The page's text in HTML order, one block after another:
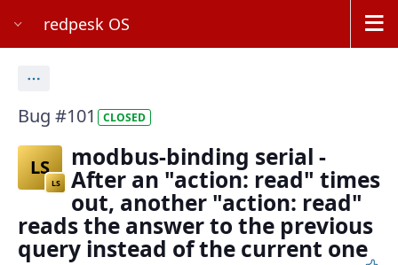
redpesk OS
Bug #101 CLOSED
LS
LS
modbus-binding serial -
After an "action: read" times
out, another "action: read"
reads the answer to the previous
query instead of the current one